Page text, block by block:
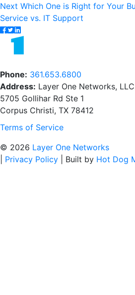
Next Next
post:
Which One is Right for Your
Service vs. IT Support
Phone: 361.653.6800
Address: Layer One Networks,
5705 Gollihar Rd Ste 1
Corpus Christi, TX 78412
Terms of Service
© 2026 Layer One Networks
Privacy Policy Built by Hot Dog